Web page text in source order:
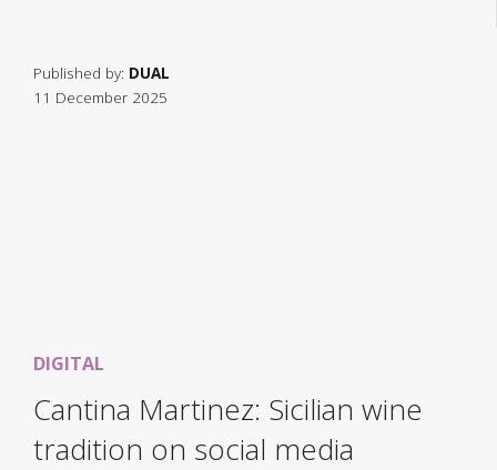
Published by: DUAL
11 December 2025
DIGITAL
Cantina Martinez: Sicilian wine
tradition on social media